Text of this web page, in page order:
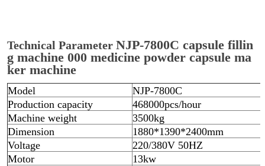
Technical Parameter NJP-7800C capsule fillin
g machine 000 medicine powder capsule ma
ker machine
Model
NJP-7800C
Production capacity
468000pcs/hour
Machine weight
3500kg
Dimension
1880*1390*2400mm
Voltage
220/380V 50HZ
Motor
13kw